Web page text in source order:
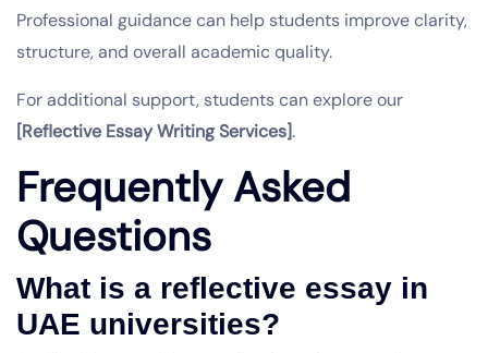
Professional guidance can help students improve clarity,
structure, and overall academic quality.
For additional support, students can explore our
[Reflective Essay Writing Services].
Frequently Asked
Questions
What is a reflective essay in
UAE universities?